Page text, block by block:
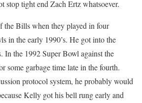
stop tight end Zach Ertz whatsoever.
the Bills when they played in four
in the early 1990’s. He got into the
In the 1992 Super Bowl against the
some garbage time late in the fourth.
protocol system, he probably would
Kelly got his bell rung early and